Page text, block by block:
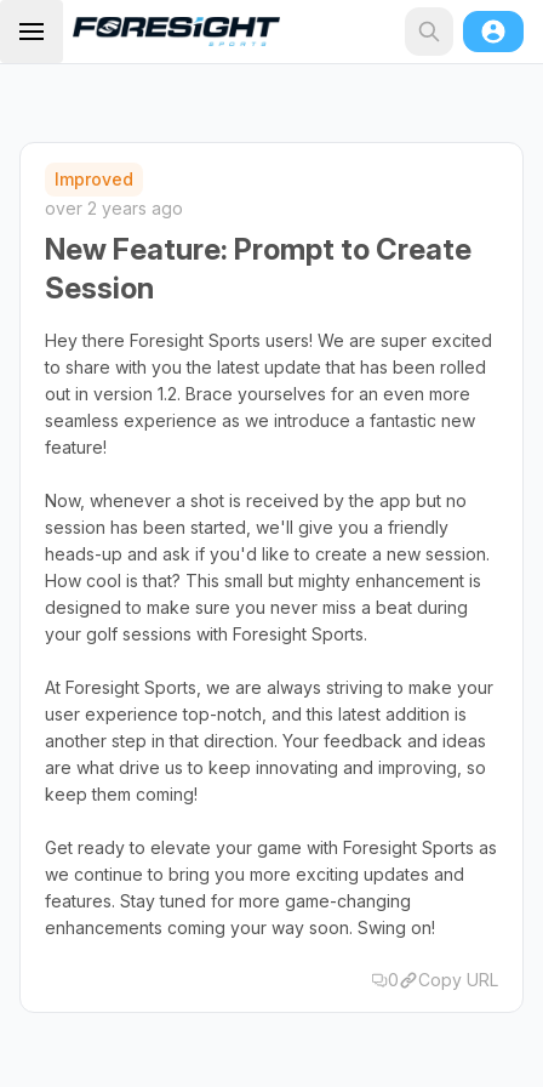
Improved
over 2 years ago
New Feature: Prompt to Create
Session
Hey there Foresight Sports users! We are super excited
to share with you the latest update that has been rolled
out in version 1.2. Brace yourselves for an even more
seamless experience as we introduce a fantastic new
feature!
Now, whenever a shot is received by the app but no
session has been started, we'll give you a friendly
heads-up and ask if you'd like to create a new session.
How cool is that? This small but mighty enhancement is
designed to make sure you never miss a beat during
your golf sessions with Foresight Sports.
At Foresight Sports, we are always striving to make your
user experience top-notch, and this latest addition is
another step in that direction. Your feedback and ideas
are what drive us to keep innovating and improving, so
keep them coming!
Get ready to elevate your game with Foresight Sports as
we continue to bring you more exciting updates and
features. Stay tuned for more game-changing
enhancements coming your way soon. Swing on!
0 Copy URL